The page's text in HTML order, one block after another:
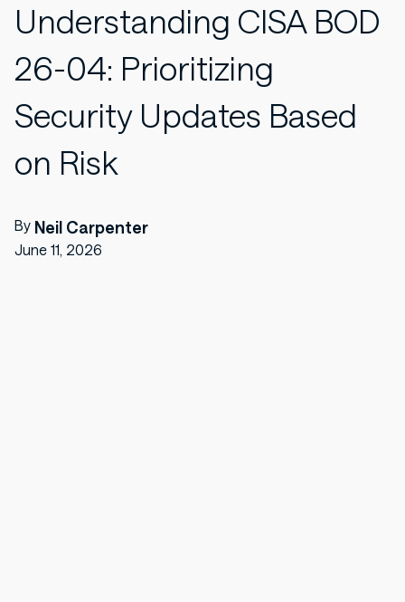
Understanding CISA BOD
26-04: Prioritizing
Security Updates Based
on Risk
By Neil Carpenter
June 11, 2026